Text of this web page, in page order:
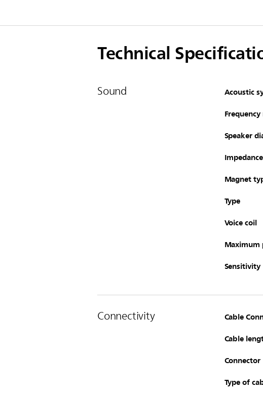
Technical
Sound Acoustic
Speaker
Impedance
Magnet
Type
Voice coil
Sensitivity
Connectivity Cable
Cable
Connector
Type of